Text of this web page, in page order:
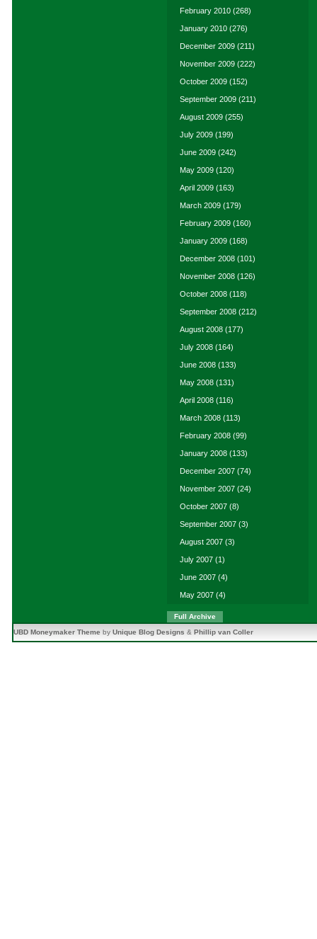
February 2010 (268)
January 2010 (276)
December 2009 (211)
November 2009 (222)
October 2009 (152)
September 2009 (211)
August 2009 (255)
July 2009 (199)
June 2009 (242)
May 2009 (120)
April 2009 (163)
March 2009 (179)
February 2009 (160)
January 2009 (168)
December 2008 (101)
November 2008 (126)
October 2008 (118)
September 2008 (212)
August 2008 (177)
July 2008 (164)
June 2008 (133)
May 2008 (131)
April 2008 (116)
March 2008 (113)
February 2008 (99)
January 2008 (133)
December 2007 (74)
November 2007 (24)
October 2007 (8)
September 2007 (3)
August 2007 (3)
July 2007 (1)
June 2007 (4)
May 2007 (4)
Full Archive
UBD Moneymaker Theme by Unique Blog Designs & Phillip van Coller